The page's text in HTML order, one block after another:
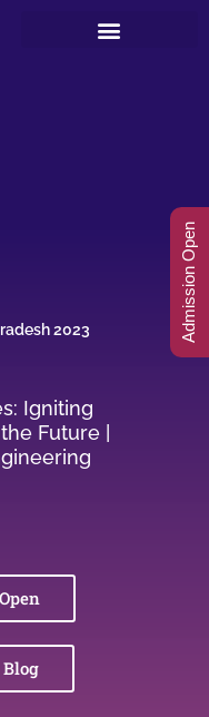
2023
Igniting
Future |
Blog
Admission Open